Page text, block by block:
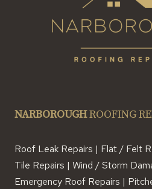
NARBOROUGHROOFING
Roof Leak Repairs | Flat / Felt
Tile Repairs | Wind / Storm
Emergency Roof Repairs |